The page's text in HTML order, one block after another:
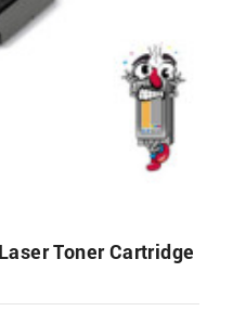
Toner Cartridge